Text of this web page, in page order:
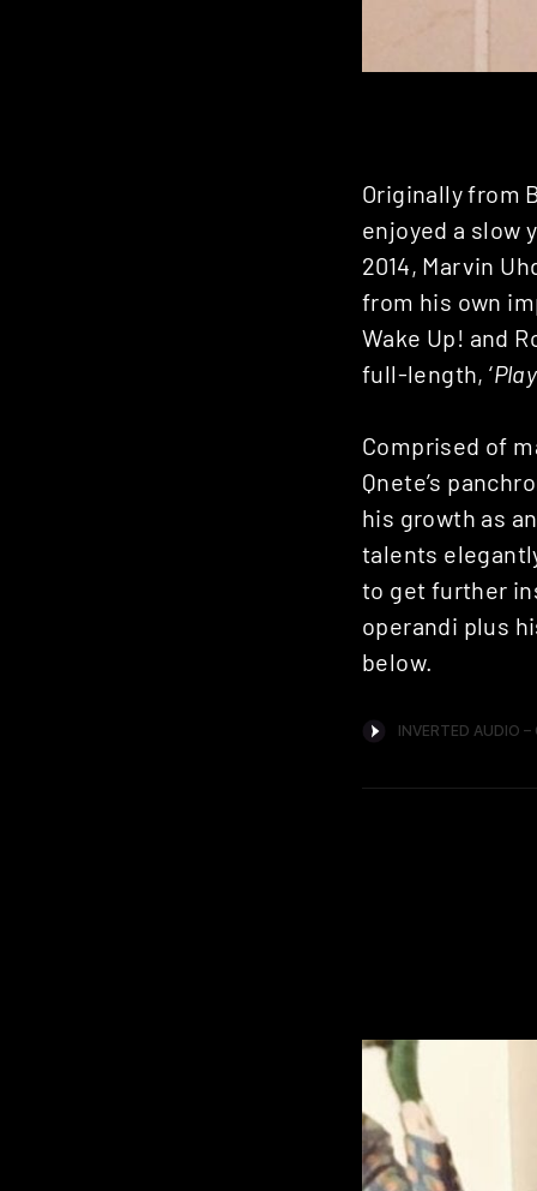
Originally from
enjoyed a slow
2014, Marvin
from his own
Wake Up! and
full-length, ‘
Comprised of
Qnete’s
his growth as
talents
to get further
operandi plus
below.